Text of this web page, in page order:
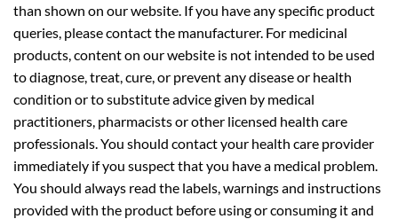
than shown on our website. If you have any specific product
queries, please contact the manufacturer. For medicinal
products, content on our website is not intended to be used
to diagnose, treat, cure, or prevent any disease or health
condition or to substitute advice given by medical
practitioners, pharmacists or other licensed health care
professionals. You should contact your health care provider
immediately if you suspect that you have a medical problem.
You should always read the labels, warnings and instructions
provided with the product before using or consuming it and